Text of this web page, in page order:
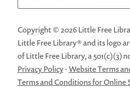
Copyright © 2026 Little Free
Little Free Library® and its logo
of Little Free Library, a 501(c)(3)
Privacy Policy·Website Terms
Terms and Conditions for Online